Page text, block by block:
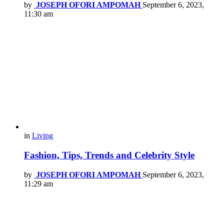
by JOSEPH OFORI AMPOMAH September 6, 2023,
11:30 am
in Living
Fashion, Tips, Trends and Celebrity Style
by JOSEPH OFORI AMPOMAH September 6, 2023,
11:29 am